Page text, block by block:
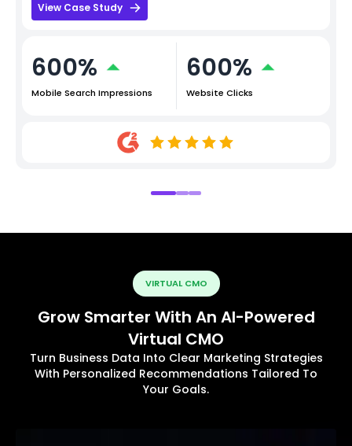
View Case Study
600%
Mobile Search Impressions
600%
Website Clicks
VIRTUAL CMO
Grow Smarter With An AI-Powered
Virtual CMO
Turn Business Data Into Clear Marketing Strategies
With Personalized Recommendations Tailored To
Your Goals.